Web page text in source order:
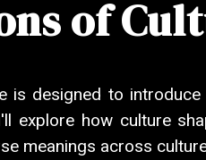
of
is designed to
explore how culture
meanings across